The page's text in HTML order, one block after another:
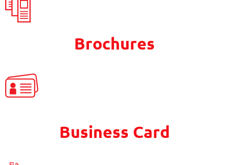
Brochures
Business Card